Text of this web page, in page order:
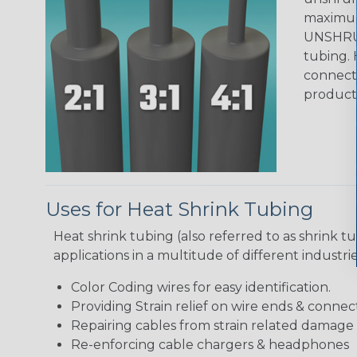
tubing.
product.
Uses for Heat Shrink Tubing
Heat shrink tubing (also referred to as shrink
applications in a multitude of different
Color Coding wires for easy identification.
Providing Strain relief on wire ends &
Repairing cables from strain related
Re-enforcing cable chargers & headphones